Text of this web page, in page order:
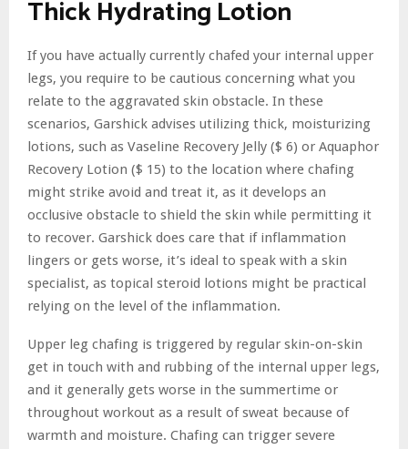
Thick Hydrating Lotion
If you have actually currently chafed your internal upper
legs, you require to be cautious concerning what you
relate to the aggravated skin obstacle. In these
scenarios, Garshick advises utilizing thick, moisturizing
lotions, such as Vaseline Recovery Jelly ($ 6) or Aquaphor
Recovery Lotion ($ 15) to the location where chafing
might strike avoid and treat it, as it develops an
occlusive obstacle to shield the skin while permitting it
to recover. Garshick does care that if inflammation
lingers or gets worse, it’s ideal to speak with a skin
specialist, as topical steroid lotions might be practical
relying on the level of the inflammation.
Upper leg chafing is triggered by regular skin-on-skin
get in touch with and rubbing of the internal upper legs,
and it generally gets worse in the summertime or
throughout workout as a result of sweat because of
warmth and moisture. Chafing can trigger severe